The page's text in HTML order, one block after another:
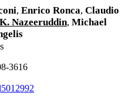
, Enrico Ronca, Claudio
Nazeeruddin, Michael
3616